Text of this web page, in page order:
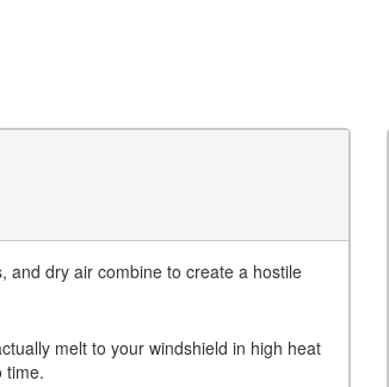
and dry air combine to create a hostile
melt to your windshield in high heat
time.